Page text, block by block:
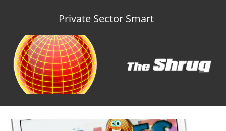
Private Sector Smart